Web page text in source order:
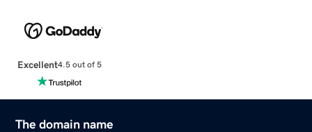
Excellent4.5 out of 5
The domain name